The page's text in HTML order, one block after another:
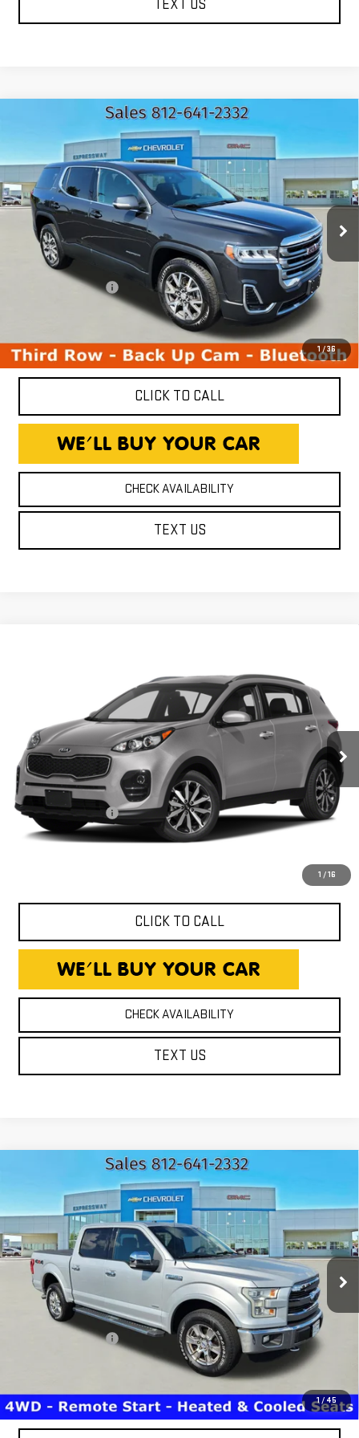
TEXT US
1 /36
2020GMC ACADIASLE
Price Drop
Expressway GMC
VIN:1GKKNKLA4LZ199763Stock:LZ199763CModel: TNB26
123,767 mi Ext. Int.
$15,723
EXPRESSWAY PRICE
Less
Expressway Price
$15,463
Documentation Fee
+$260
$15,723
*Disclaimer: Price includes $260 Doc Fee. Price excludes tax,
title, and license fees.
CLICK TO CALL
CHECK AVAILABILITY
TEXT US
Compare Vehicle
1 / 16
KNDPN3ACXH7210229 Stock:H7210229CModel:42242
62,980 mi Int.
EXPRESSWAY PRICE
Less
Expressway Price
$15,490
Documentation Fee
+$260
Expressway Price
CLICK TO CALL
CHECK AVAILABILITY
TEXT US
1 / 45
2016FORD F-150XLT
Price Drop
Expressway GMC
VIN:1FTEW1EG5GKD08070Stock:GKD08070CModel:W1E
183,185 mi Ext.
$16,110
EXPRESSWAY PRICE
Less
Expressway Price
$15,850
Documentation Fee
+$260
$16,110
*Disclaimer: Price includes $260 Doc Fee. Price excludes tax,
title, and license fees.
Compare Vehicle